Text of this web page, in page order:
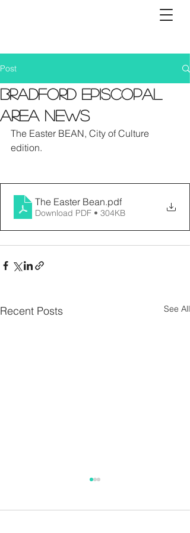
Post
Bradford Episcopal
Area News
The Easter BEAN, City of Culture
edition.
The Easter Bean.pdf
Download PDF • 304KB
Recent Posts See All